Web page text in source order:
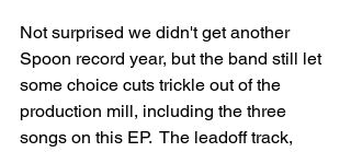
Not surprised we didn't get another
Spoon record year, but the band still let
some choice cuts trickle out of the
production mill, including the three
songs on this EP.  The leadoff track,